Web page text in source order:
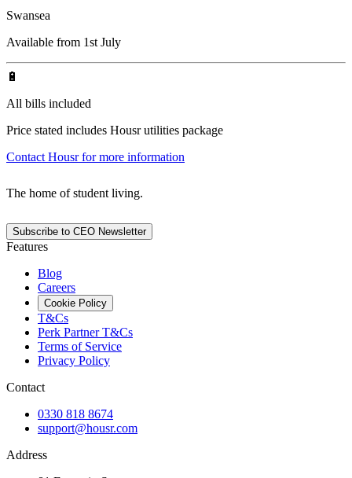
Swansea
Available from 1st July
🔋
All bills included
Price stated includes Housr utilities package
Contact Housr for more information
The home of student living.
Subscribe to CEO Newsletter
Features
Blog
Careers
Cookie Policy
T&Cs
Perk Partner T&Cs
Terms of Service
Privacy Policy
Contact
0330 818 8674
support@housr.com
Address